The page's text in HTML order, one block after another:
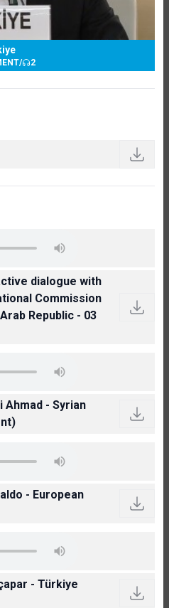
/ 2
dialogue with
Commission
Republic - 03
Ahmad - Syrian
- European
- Türkiye